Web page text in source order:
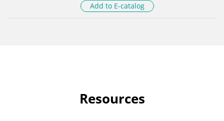
Add to E-catalog
Resources